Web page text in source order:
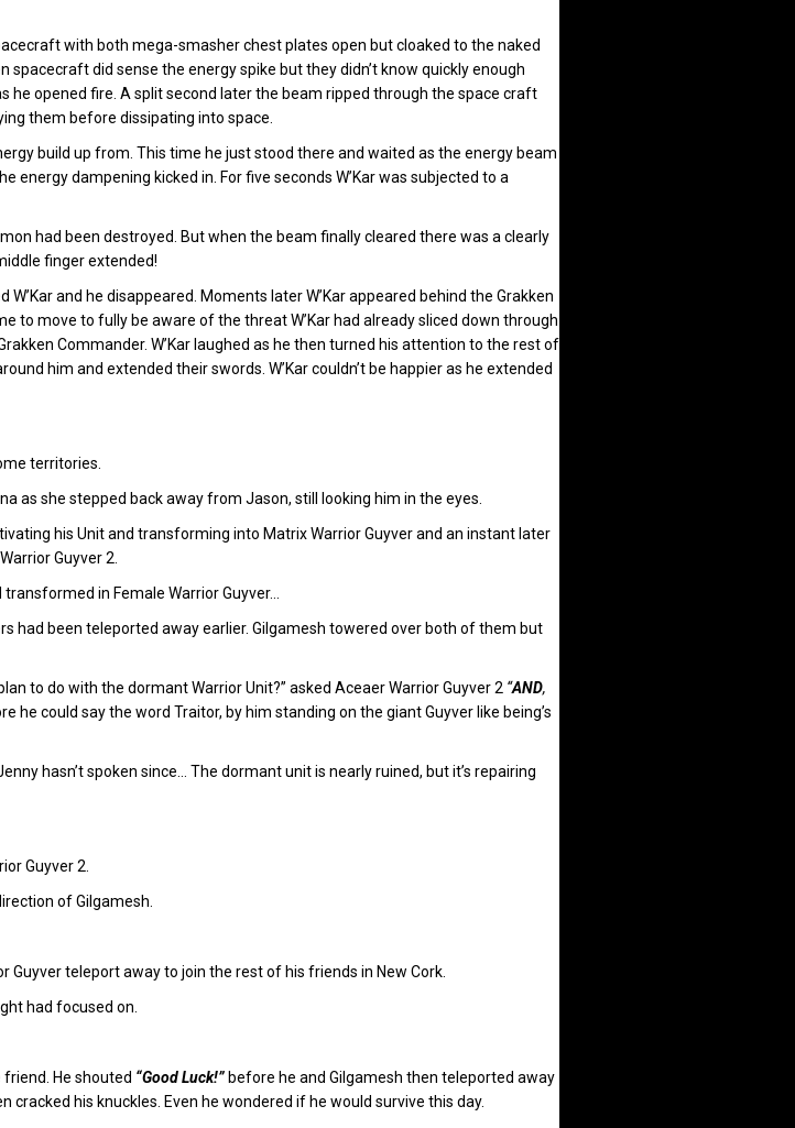
with both mega-smasher chest plates open but cloaked to the naked
did sense the energy spike but they didn’t know quickly enough
he opened fire. A split second later the beam ripped through the space craft
them before dissipating into space.
build up from. This time he just stood there and waited as the energy beam
dampening kicked in. For five seconds W’Kar was subjected to a
had been destroyed. But when the beam finally cleared there was a clearly
finger extended!
and he disappeared. Moments later W’Kar appeared behind the Grakken
to move to fully be aware of the threat W’Kar had already sliced down through
Commander. W’Kar laughed as he then turned his attention to the rest of
him and extended their swords. W’Kar couldn’t be happier as he extended
territories.
as she stepped back away from Jason, still looking him in the eyes.
his Unit and transforming into Matrix Warrior Guyver and an instant later
Guyver 2.
in Female Warrior Guyver…
had been teleported away earlier. Gilgamesh towered over both of them but
to do with the dormant Warrior Unit?” asked Aceaer Warrior Guyver 2 “AND,
could say the word Traitor, by him standing on the giant Guyver like being’s
hasn’t spoken since… The dormant unit is nearly ruined, but it’s repairing
Guyver 2.
of Gilgamesh.
teleport away to join the rest of his friends in New Cork.
had focused on.
He shouted “Good Luck!” before he and Gilgamesh then teleported away
his knuckles. Even he wondered if he would survive this day.